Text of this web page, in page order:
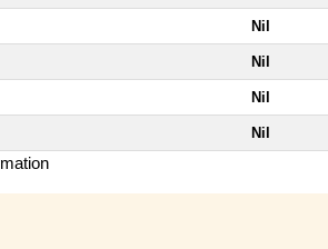
Nil
Nil
Nil
Nil